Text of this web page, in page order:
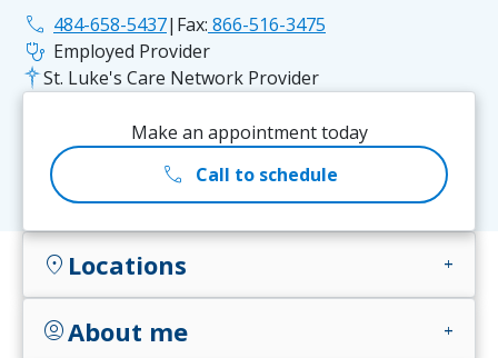
phone 484-658-5437| Fax: 866-516-3475
stethoscope Employed Provider
St. Luke's Care Network Provider
Make an appointment today
call Call to schedule
location_on Locations add
account_circleAbout me add